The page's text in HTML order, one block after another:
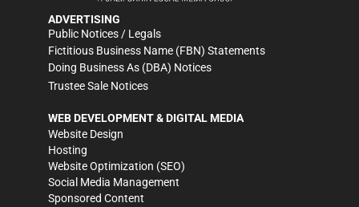
ADVERTISING
Public Notices / Legals
Fictitious Business Name (FBN) Statements
Doing Business As (DBA) Notices
Trustee Sale Notices
WEB DEVELOPMENT & DIGITAL MEDIA
Website Design
Hosting
Website Optimization (SEO)
Social Media Management
Sponsored Content